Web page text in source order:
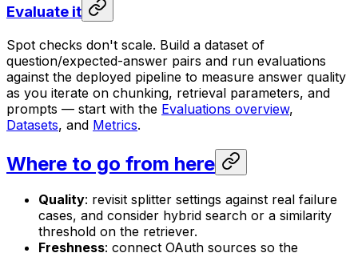
Evaluate it
Spot checks don't scale. Build a dataset of
question/expected-answer pairs and run evaluations
against the deployed pipeline to measure answer quality
as you iterate on chunking, retrieval parameters, and
prompts — start with the Evaluations overview,
Datasets, and Metrics.
Where to go from here
Quality: revisit splitter settings against real failure
cases, and consider hybrid search or a similarity
threshold on the retriever.
Freshness: connect OAuth sources so the